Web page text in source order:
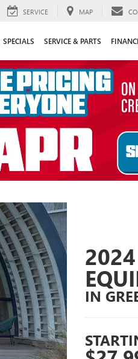
SERVICE MAP
SPECIALS SERVICE & PARTS
2024
IN